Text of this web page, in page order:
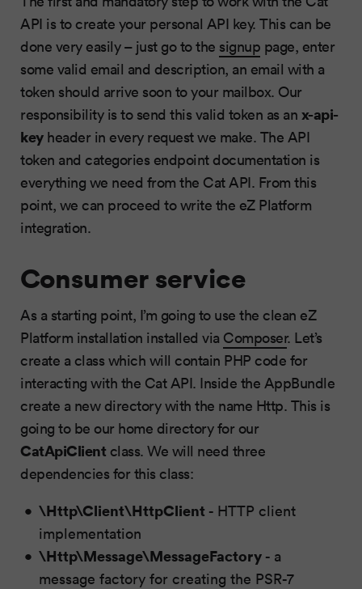
API is to create your personal API key. This can be
done very easily – just go to the signup page, enter
some valid email and description, an email with a
token should arrive soon to your mailbox. Our
responsibility is to send this valid token as an x-api-
keyheader in every request we make. The API
token and categories endpoint documentation is
everything we need from the Cat API. From this
point, we can proceed to write the eZ Platform
integration.
Consumer service
As a starting point, I’m going to use the clean eZ
Platform installation installed via Composer. Let’s
create a class which will contain PHP code for
interacting with the Cat API. Inside the AppBundle
create a new directory with the name Http. This is
going to be our home directory for our
CatApiClient class. We will need three
dependencies for this class:
\Http\Client\HttpClient - HTTP client
implementation
\Http\Message\MessageFactory - a
message factory for creating the PSR-7